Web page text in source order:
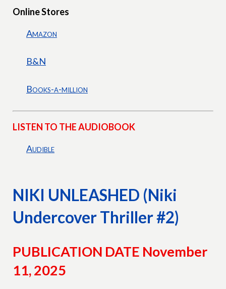
Online Stores
Amazon
B&N
Books-a-million
LISTEN TO THE AUDIOBOOK
Audible
NIKI UNLEASHED (Niki
Undercover Thriller #2)
PUBLICATION DATE November
11, 2025